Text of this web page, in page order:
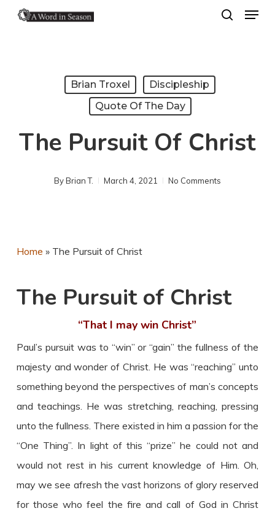
Menu
Brian Troxel
Discipleship
Quote Of The Day
The Pursuit Of Christ
ByBrian T. March 4, 2021 No Comments
Home » The Pursuit of Christ
The Pursuit of Christ
“That I may win Christ”
Paul’s pursuit was to “win” or “gain” the fullness of the
majesty and wonder of Christ. He was “reaching” unto
something beyond the perspectives of man’s concepts
and teachings. He was stretching, reaching, pressing
unto the fullness. There existed in him a passion for the
“One Thing”. In light of this “prize” he could not and
would not rest in his current knowledge of Him. Oh,
may we see afresh the vast horizons of glory reserved
for those who feel the fire and call of God in Christ